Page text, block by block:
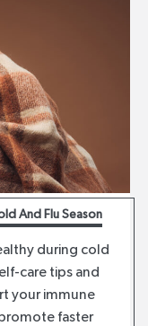
And Flu Season
during cold
care tips and
your immune
faster